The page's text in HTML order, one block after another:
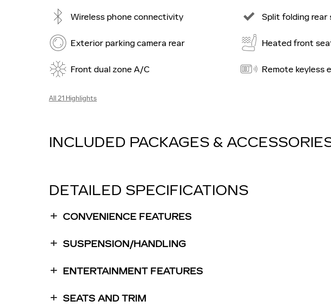
Wireless phone connectivity
Exterior parking camera rear
Front dual zone A/C
Split folding rear
Heated front
Remote keyless
All 21 Highlights
INCLUDED PACKAGES &
DETAILED SPECIFICATIONS
CONVENIENCE FEATURES
SUSPENSION/HANDLING
ENTERTAINMENT FEATURES
SEATS AND TRIM